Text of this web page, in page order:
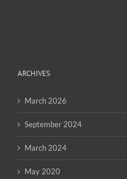
ARCHIVES
March 2026
September 2024
March 2024
May 2020